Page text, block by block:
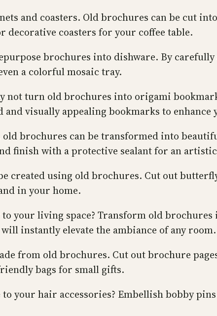
and coasters. Old brochures can be cut
decorative coasters for your coffee table.
brochures into dishware. By
a colorful mosaic tray.
not turn old brochures into origami
and visually appealing bookmarks to
old brochures can be transformed into
finish with a protective sealant for an artistic
created using old brochures. Cut out
in your home.
your living space? Transform old
instantly elevate the ambiance of any room.
from old brochures. Cut out brochure
bags for small gifts.
to your hair accessories? Embellish bobby